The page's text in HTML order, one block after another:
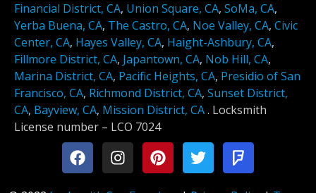
Financial District, CA, Union Square, CA, SoMa, CA,
Yerba Buena, CA, The Castro, CA, Noe Valley, CA, Civic
Center, CA, Hayes Valley, CA, Haight-Ashbury, CA,
Fillmore District, CA, Japantown, CA, Nob Hill, CA,
Marina District, CA, Pacific Heights, CA, Presidio of San
Francisco, CA, Richmond District, CA, Sunset District,
CA, Bayview, CA, Mission District, CA. Locksmith
License number – LCO 7024